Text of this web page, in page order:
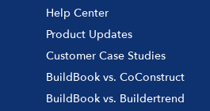
Help Center
Product Updates
Customer Case Studies
BuildBook vs. CoConstruct
BuildBook vs. Buildertrend